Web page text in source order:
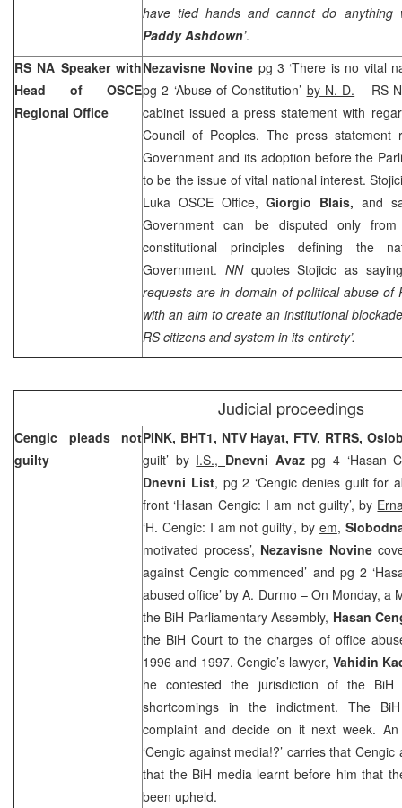
have tied hands and cannot do anything
Paddy Ashdown’.
RS NA Speaker with
Head of OSCE
Regional Office
Nezavisne Novine pg 3 ‘There is no vital
pg 2 ‘Abuse of Constitution’ by N. D. – RS
cabinet issued a press statement with
Council of Peoples. The press statement
Government and its adoption before the
to be the issue of vital national interest.
Luka OSCE Office,Giorgio Blais,and
Government can be disputed only
constitutional principles defining the
Government. NN quotes Stojicic as
requests are in domain of political abuse of
with an aim to create an institutional
RS citizens and system in its entirety’.
Judicial proceedings
Cengic pleads not
guilty
PINK, BHT1, NTV Hayat, FTV, RTRS,
guilt’ by I.S., Dnevni Avazpg 4 ‘Hasan
Dnevni List, pg 2 ‘Cengic denies guilt for
front ‘Hasan Cengic: I am not guilty’, by
‘H. Cengic: I am not guilty’, by em,
motivated process’, Nezavisne Novine
against Cengic commenced’ and pg 2
abused office’ by A. Durmo – On Monday, a
the BiH Parliamentary Assembly, Hasan
the BiH Court to the charges of office
1996 and 1997. Cengic’s lawyer, Vahidin
he contested the jurisdiction of the
shortcomings in the indictment. The
complaint and decide on it next week.
‘Cengic against media!?’ carries that
that the BiH media learnt before him that
been upheld.